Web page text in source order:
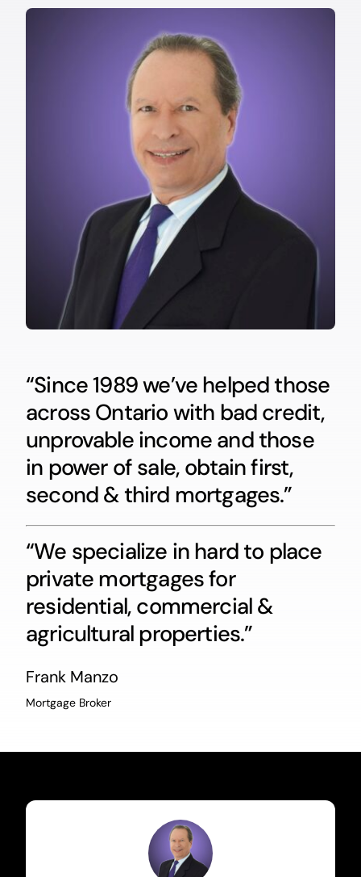
“Since 1989 we’ve helped those
across Ontario with bad credit,
unprovable income and those
in power of sale, obtain first,
second & third mortgages.”
“We specialize in hard to place
private mortgages for
residential, commercial &
agricultural properties.”
Frank Manzo
Mortgage Broker